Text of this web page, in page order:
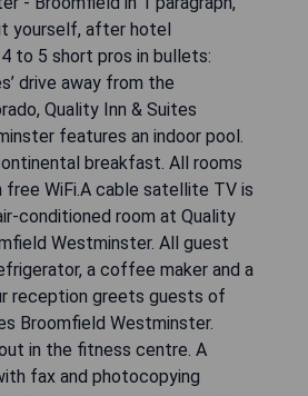
yourself, after hotel
to 5 short pros in bullets:
drive away from the
Quality Inn & Suites
features an indoor pool.
breakfast. All rooms
free WiFi.A cable satellite TV is
conditioned room at Quality
Westminster. All guest
a coffee maker and a
reception greets guests of
Broomfield Westminster.
in the fitness centre. A
fax and photocopying